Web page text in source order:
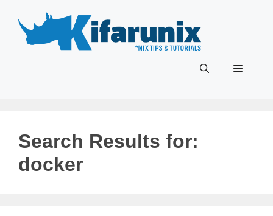
content
Menu
Search Results for:
docker